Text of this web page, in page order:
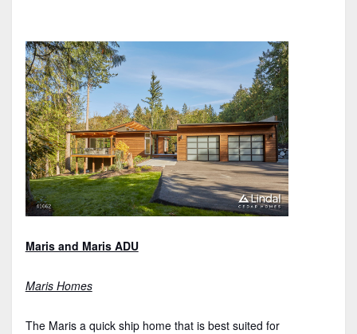
Maris and Maris ADU
Maris Homes
The Maris a quick ship home that is best suited for